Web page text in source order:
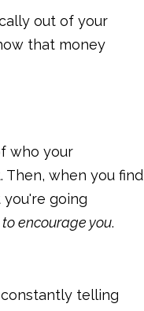
out of your
that money
who your
when you find
going
encourage you.
telling